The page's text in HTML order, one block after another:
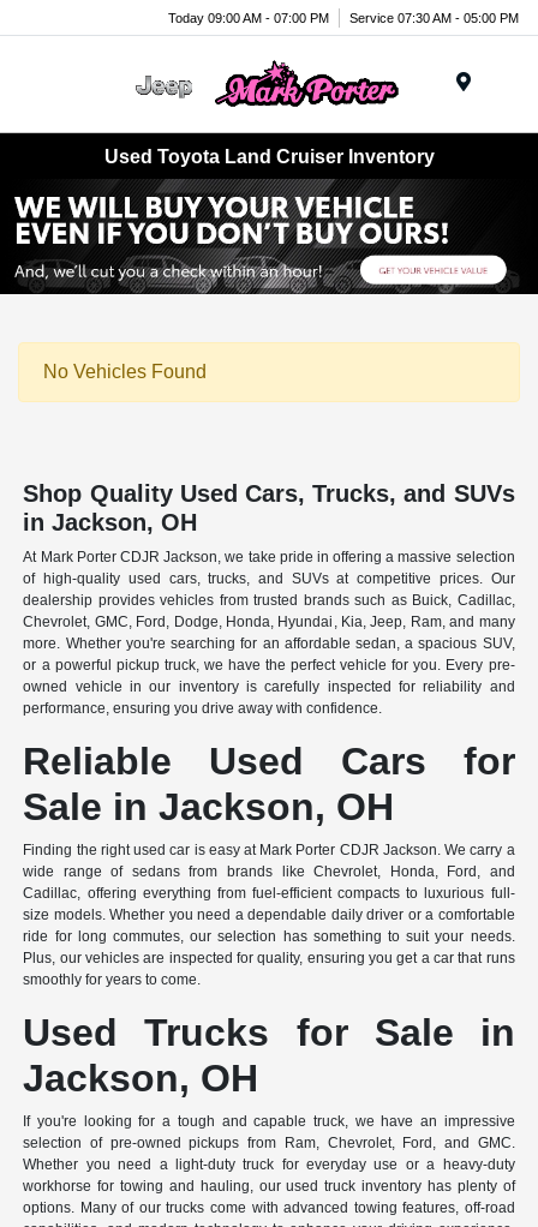
Today 09:00 AM - 07:00 PM Service 07:30 AM - 05:00 PM
Used Toyota Land Cruiser Inventory
No Vehicles Found
Shop Quality Used Cars, Trucks, and SUVs
in Jackson, OH
At Mark Porter CDJR Jackson, we take pride in offering a massive selection
of high-quality used cars, trucks, and SUVs at competitive prices. Our
dealership provides vehicles from trusted brands such as Buick, Cadillac,
Chevrolet, GMC, Ford, Dodge, Honda, Hyundai, Kia, Jeep, Ram, and many
more. Whether you're searching for an affordable sedan, a spacious SUV,
or a powerful pickup truck, we have the perfect vehicle for you. Every pre-
owned vehicle in our inventory is carefully inspected for reliability and
performance, ensuring you drive away with confidence.
Reliable Used Cars for
Sale in Jackson, OH
Finding the right used car is easy at Mark Porter CDJR Jackson. We carry a
wide range of sedans from brands like Chevrolet, Honda, Ford, and
Cadillac, offering everything from fuel-efficient compacts to luxurious full-
size models. Whether you need a dependable daily driver or a comfortable
ride for long commutes, our selection has something to suit your needs.
Plus, our vehicles are inspected for quality, ensuring you get a car that runs
smoothly for years to come.
Used Trucks for Sale in
Jackson, OH
If you're looking for a tough and capable truck, we have an impressive
selection of pre-owned pickups from Ram, Chevrolet, Ford, and GMC.
Whether you need a light-duty truck for everyday use or a heavy-duty
workhorse for towing and hauling, our used truck inventory has plenty of
options. Many of our trucks come with advanced towing features, off-road